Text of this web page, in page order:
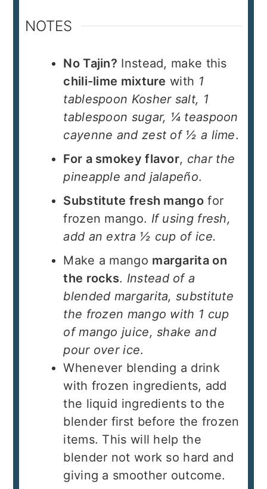
NOTES
No Tajin? Instead, make this
chili-lime mixture with 1
tablespoon Kosher salt, 1
tablespoon sugar, ¼ teaspoon
cayenne and zest of ½ a lime.
For a smokey flavor, char the
pineapple and jalapeño.
Substitute fresh mango for
frozen mango. If using fresh,
add an extra ½ cup of ice.
Make a mango margarita on
the rocks. Instead of a
blended margarita, substitute
the frozen mango with 1 cup
of mango juice, shake and
pour over ice.
Whenever blending a drink
with frozen ingredients, add
the liquid ingredients to the
blender first before the frozen
items. This will help the
blender not work so hard and
giving a smoother outcome.